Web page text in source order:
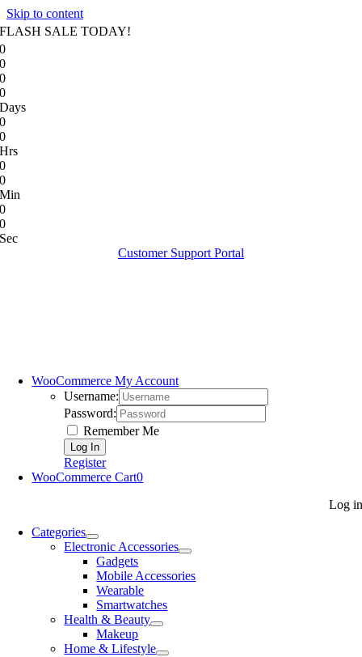
Skip to content
FLASH SALE TODAY!
0
0
0
0
Days
0
0
Hrs
0
0
Min
0
0
Sec
Customer Support Portal
WooCommerce My Account
Username:
Password:
Remember Me
Register
WooCommerce Cart0
Log in
Categories
Electronic Accessories
Gadgets
Mobile Accessories
Wearable
Smartwatches
Health & Beauty
Makeup
Home & Lifestyle